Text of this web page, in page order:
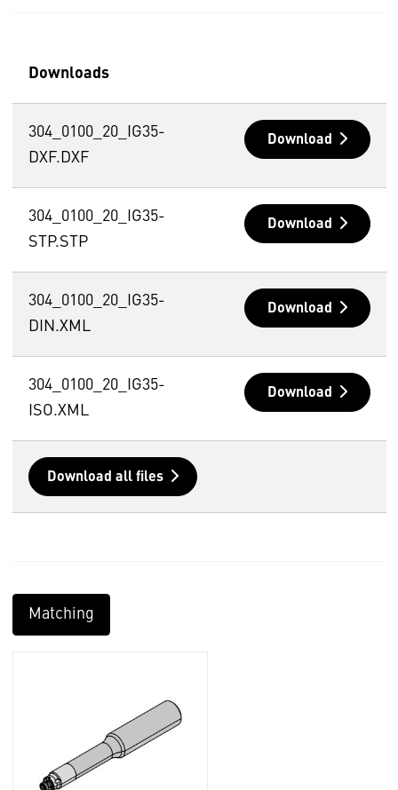
Downloads
304_0100_20_IG35-
DXF.DXF
Download
304_0100_20_IG35-
STP.STP
Download
304_0100_20_IG35-
DIN.XML
Download
304_0100_20_IG35-
ISO.XML
Download
Download all files
Matching